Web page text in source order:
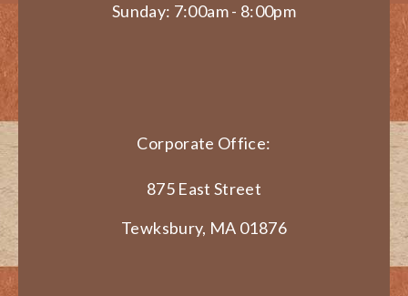
Sunday: 7:00am - 8:00pm
Corporate Office:
875 East Street
Tewksbury, MA 01876